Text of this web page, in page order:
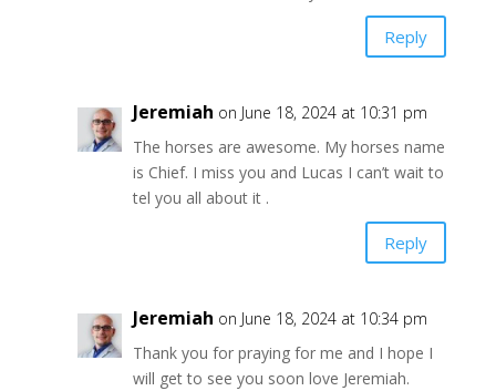
Reply
Jeremiah on June 18, 2024 at 10:31 pm
The horses are awesome. My horses name
is Chief. I miss you and Lucas I can’t wait to
tel you all about it .
Reply
Jeremiah on June 18, 2024 at 10:34 pm
Thank you for praying for me and I hope I
will get to see you soon love Jeremiah.